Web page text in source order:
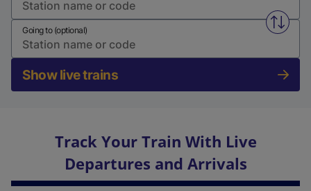
Swap
Going to (optional)
Show live trains
Track Your Train With Live
Departures and Arrivals